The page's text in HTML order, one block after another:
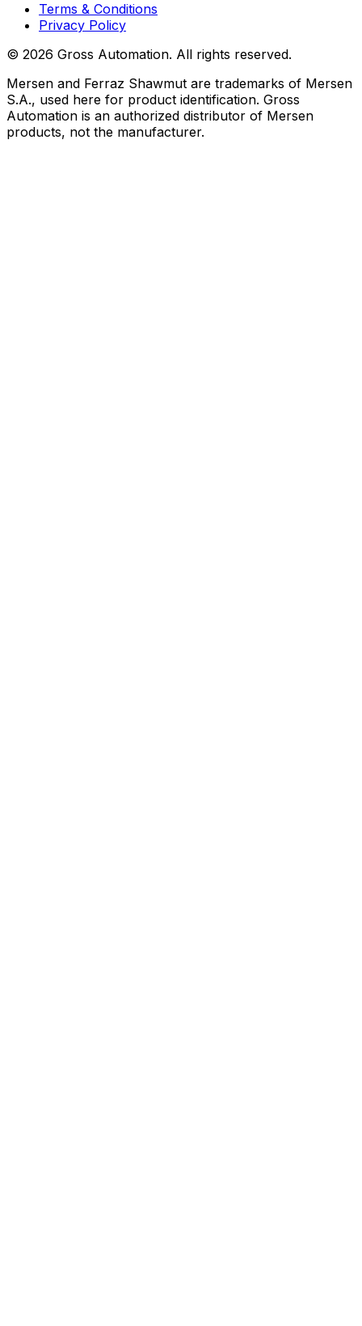
Terms & Conditions
Privacy Policy
© 2026 Gross Automation. All rights reserved.
Mersen and Ferraz Shawmut are trademarks of Mersen
S.A., used here for product identification. Gross
Automation is an authorized distributor of Mersen
products, not the manufacturer.